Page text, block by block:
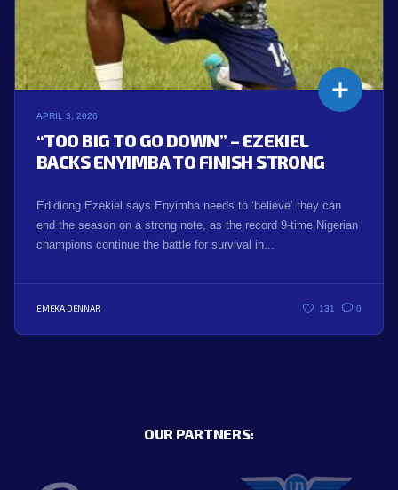
APRIL 3, 2026
“TOO BIG TO GO DOWN” – EZEKIEL
BACKS ENYIMBA TO FINISH STRONG
Edidiong Ezekiel says Enyimba needs to ‘believe’ they can
end the season on a strong note, as the record 9-time Nigerian
champions continue the battle for survival in...
EMEKA DENNAR 131 0
OUR PARTNERS: